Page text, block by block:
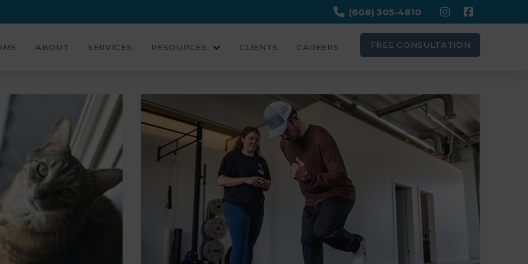
(608) 305-4810
ABOUT SERVICES RESOURCES CLIENTS CAREERS FREE CONSULTATION